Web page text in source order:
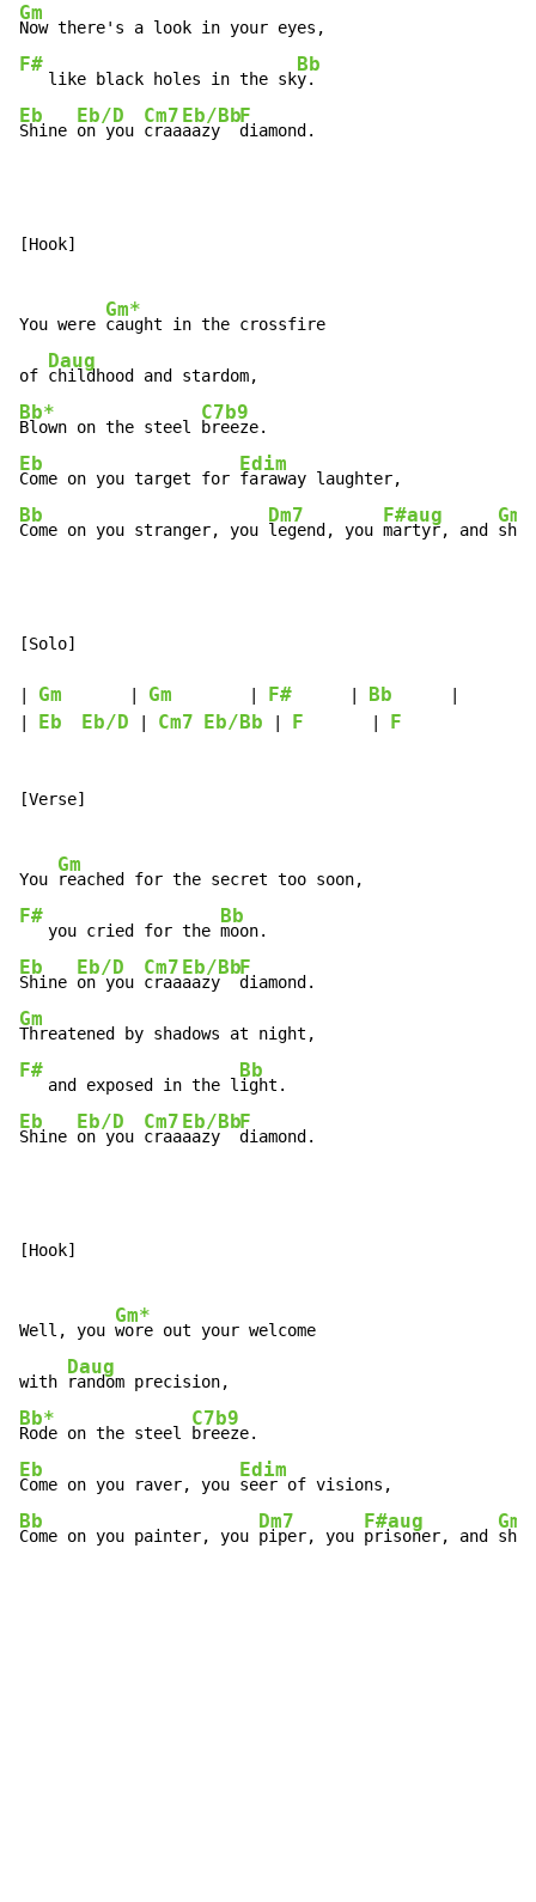
Gm
F#
   like black holes in the sk
Bb
Eb
Shine
Eb/D
on you
Cm7
craa
Eb/Bb
aazy
F
diamond.
[Hook]
You were
Gm*
caught in the crossfire
of
Daug
Bb*
Blown on the steel
C7b9
Eb
Come on you target for
Edim
Bb
Come on you stranger, you
Dm7
legend, you
F#aug
martyr, and
Gm
[Solo]
Gm Gm F# Bb
Eb Eb/D Cm7 Eb/Bb F F
[Verse]
You
Gm
F#
   you cried for the
Bb
Eb
Shine
Eb/D
on you
Cm7
craa
Eb/Bb
aazy
F
Gm
F#
   and exposed in the l
Bb
Eb
Shine
Eb/D
on you
Cm7
craa
Eb/Bb
aazy
F
diamond.
[Hook]
Well, you
Gm*
wore out your welcome
with
Daug
Bb*
Rode on the steel
C7b9
Eb
Come on you raver, you
Edim
Bb
Come on you painter, you
Dm7
piper, you
F#aug
prisoner, and
Gm